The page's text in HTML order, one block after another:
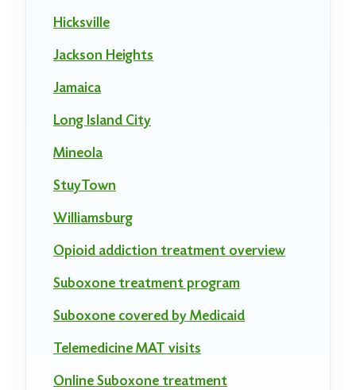
Hicksville
Jackson Heights
Jamaica
Long Island City
Mineola
StuyTown
Williamsburg
Opioid addiction treatment overview
Suboxone treatment program
Suboxone covered by Medicaid
Telemedicine MAT visits
Online Suboxone treatment